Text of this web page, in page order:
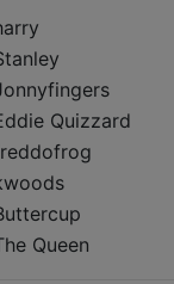
Quizzard
Queen